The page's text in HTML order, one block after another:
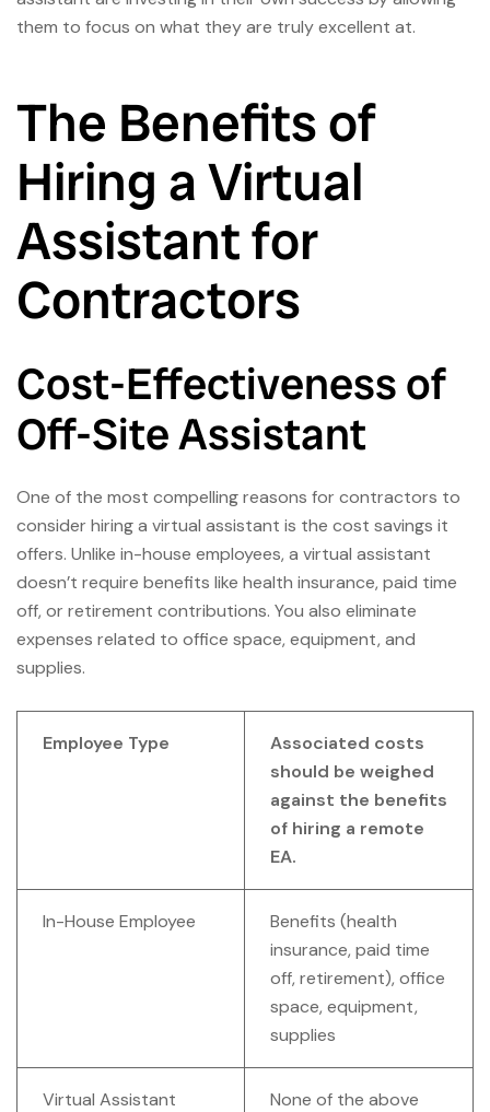
them to focus on what they are truly excellent at.
The Benefits of
Hiring a Virtual
Assistant for
Contractors
Cost-Effectiveness of
Off-Site Assistant
One of the most compelling reasons for contractors to
consider hiring a virtual assistant is the cost savings it
offers. Unlike in-house employees, a virtual assistant
doesn’t require benefits like health insurance, paid time
off, or retirement contributions. You also eliminate
expenses related to office space, equipment, and
supplies.
Employee Type
Associated costs
should be weighed
against the benefits
of hiring a remote
EA.
In-House Employee
Benefits (health
insurance, paid time
off, retirement), office
space, equipment,
supplies
Virtual Assistant None of the above